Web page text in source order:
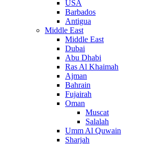
USA
Barbados
Antigua
Middle East
Middle East
Dubai
Abu Dhabi
Ras Al Khaimah
Ajman
Bahrain
Fujairah
Oman
Muscat
Salalah
Umm Al Quwain
Sharjah